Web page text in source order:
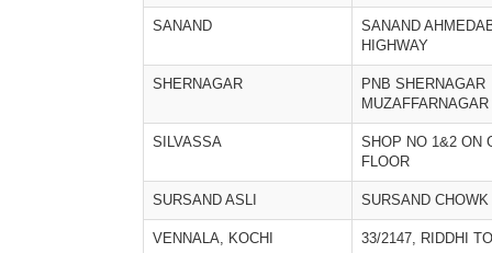
SANAND
SANAND
HIGHWAY
SHERNAGAR
PNB SHERNAGAR
MUZAFFARNAGAR
SILVASSA
SHOP NO 1&2 ON
FLOOR
SURSAND ASLI SURSAND CHOWK
VENNALA, KOCHI 33/2147, RIDDHI